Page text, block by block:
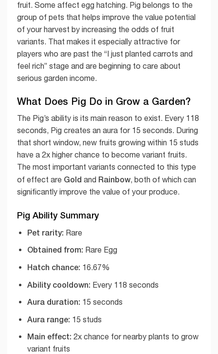
fruit. Some affect egg hatching. Pig belongs to the
group of pets that helps improve the value potential
of your harvest by increasing the odds of fruit
variants. That makes it especially attractive for
players who are past the “I just planted carrots and
feel rich” stage and are beginning to care about
serious garden income.
What Does Pig Do in Grow a Garden?
The Pig’s ability is its main reason to exist. Every 118
seconds, Pig creates an aura for 15 seconds. During
that short window, new fruits growing within 15 studs
have a 2x higher chance to become variant fruits.
The most important variants connected to this type
of effect are Gold and Rainbow, both of which can
significantly improve the value of your produce.
Pig Ability Summary
Pet rarity: Rare
Obtained from: Rare Egg
Hatch chance: 16.67%
Ability cooldown: Every 118 seconds
Aura duration: 15 seconds
Aura range: 15 studs
Main effect: 2x chance for nearby plants to grow
variant fruits